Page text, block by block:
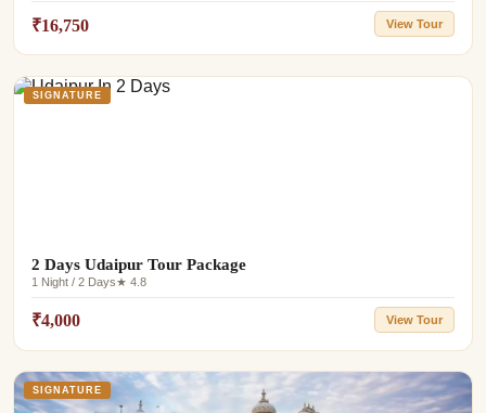
₹16,750 View Tour
SIGNATURE
2 Days Udaipur Tour Package
1 Night / 2 Days★ 4.8
₹4,000 View Tour
SIGNATURE